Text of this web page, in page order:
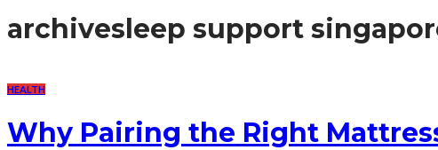
archivesleep support
HEALTH
Why Pairing the Right